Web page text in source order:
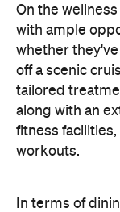
On the
with ample
whether
off a scenic
tailored
along with an
fitness
workouts.
In terms of